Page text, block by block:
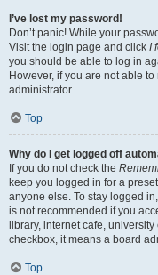
I’ve lost my password!
Don’t panic! While your
Visit the login page and click I
you should be able to log in
However, if you are not able
administrator.
Top
Why do I get logged off
If you do not check the
keep you logged in for a
anyone else. To stay logged
is not recommended if you
library, internet cafe,
checkbox, it means a board
Top